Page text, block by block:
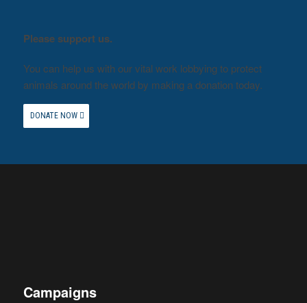
Please support us.
You can help us with our vital work lobbying to protect
animals around the world by making a donation today.
DONATE NOW
Campaigns